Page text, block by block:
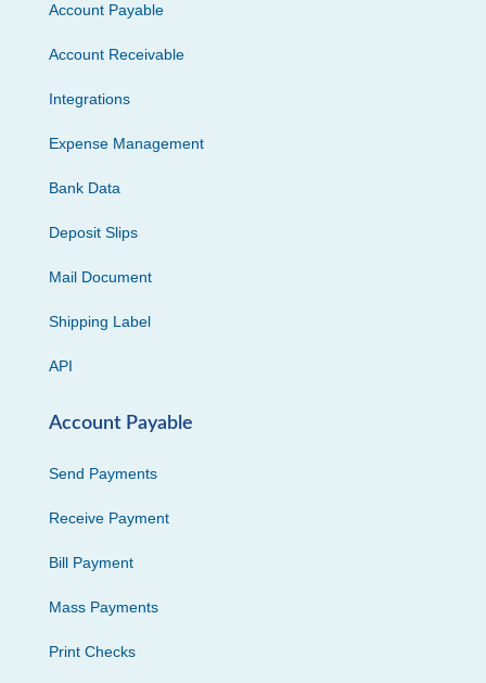
Account Payable
Account Receivable
Integrations
Expense Management
Bank Data
Deposit Slips
Mail Document
Shipping Label
API
Account Payable
Send Payments
Receive Payment
Bill Payment
Mass Payments
Print Checks